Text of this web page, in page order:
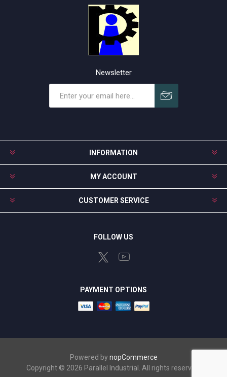
Newsletter
INFORMATION
MY ACCOUNT
CUSTOMER SERVICE
FOLLOW US
PAYMENT OPTIONS
Powered bynopCommerce
Copyright © 2026 Parallel Industrial. All rights reserved.